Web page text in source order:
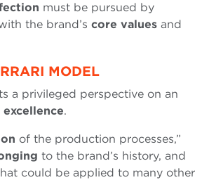
must be pursued by
the brand’s core values and
MODEL
a privileged perspective on an
excellence.
of the production processes,”
to the brand’s history, and
could be applied to many other